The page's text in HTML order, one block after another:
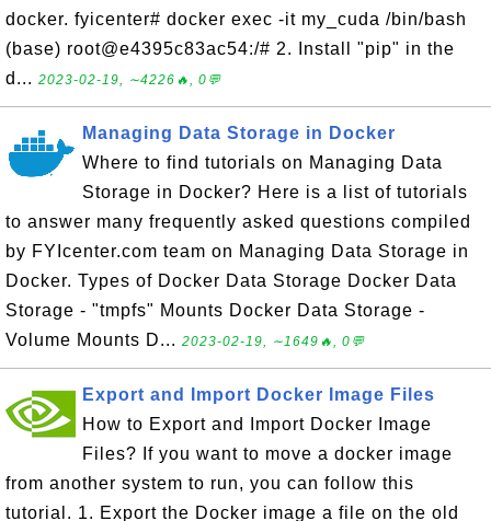
docker. fyicenter# docker exec -it my_cuda /bin/bash
(base) root@e4395c83ac54:/# 2. Install "pip" in the
d... 2023-02-19, ∼4226🔥, 0💬
Managing Data Storage in Docker
Where to find tutorials on Managing Data
Storage in Docker? Here is a list of tutorials
to answer many frequently asked questions compiled
by FYIcenter.com team on Managing Data Storage in
Docker. Types of Docker Data Storage Docker Data
Storage - "tmpfs" Mounts Docker Data Storage -
Volume Mounts D... 2023-02-19, ∼1649🔥, 0💬
Export and Import Docker Image Files
How to Export and Import Docker Image
Files? If you want to move a docker image
from another system to run, you can follow this
tutorial. 1. Export the Docker image a file on the old